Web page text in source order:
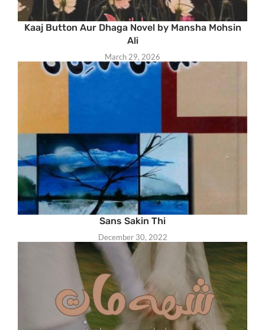
Kaaj Button Aur Dhaga Novel by Mansha Mohsin
Ali
March 29, 2026
Sans Sakin Thi
December 30, 2022